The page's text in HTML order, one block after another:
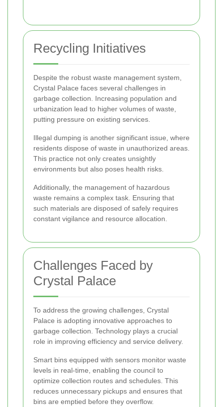
Recycling Initiatives
Despite the robust waste management system,
Crystal Palace faces several challenges in
garbage collection. Increasing population and
urbanization lead to higher volumes of waste,
putting pressure on existing services.
Illegal dumping is another significant issue, where
residents dispose of waste in unauthorized areas.
This practice not only creates unsightly
environments but also poses health risks.
Additionally, the management of hazardous
waste remains a complex task. Ensuring that
such materials are disposed of safely requires
constant vigilance and resource allocation.
Challenges Faced by
Crystal Palace
To address the growing challenges, Crystal
Palace is adopting innovative approaches to
garbage collection. Technology plays a crucial
role in improving efficiency and service delivery.
Smart bins equipped with sensors monitor waste
levels in real-time, enabling the council to
optimize collection routes and schedules. This
reduces unnecessary pickups and ensures that
bins are emptied before they overflow.